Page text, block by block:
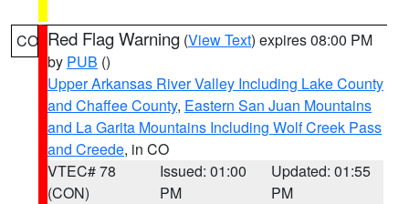
CO Red Flag Warning (View Text) expires 08:00 PM
by PUB ()
Upper Arkansas River Valley Including Lake County
and Chaffee County, Eastern San Juan Mountains
and La Garita Mountains Including Wolf Creek Pass
and Creede, in CO
VTEC# 78
(CON)
Issued: 01:00
PM
Updated: 01:55
PM